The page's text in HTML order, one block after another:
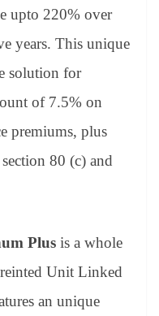
upto 220% over
years. This unique
solution for
of 7.5% on
premiums, plus
80 (c) and
Plus is a whole
Unit Linked
an unique